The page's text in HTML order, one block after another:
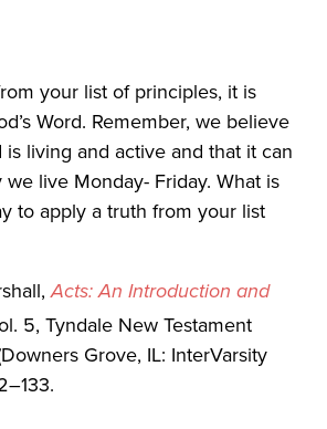
your list of principles, it is
Word. Remember, we believe
is living and active and that it can
live Monday- Friday. What is
to apply a truth from your list
Acts: An Introduction and
5, Tyndale New Testament
Grove, IL: InterVarsity